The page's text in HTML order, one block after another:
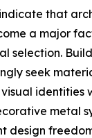
that
a major
selection.
seek
identities
metal
design